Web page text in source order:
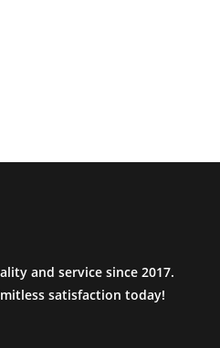
and service since 2017.
satisfaction today!